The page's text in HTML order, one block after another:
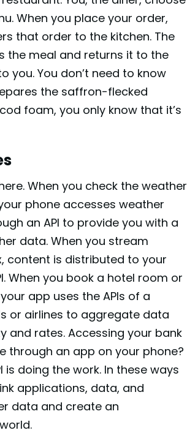
When you place your order,
that order to the kitchen. The
the meal and returns it to the
you. You don’t need to know
the saffron-flecked
foam, you only know that it’s
When you check the weather
phone accesses weather
an API to provide you with a
data. When you stream
content is distributed to your
When you book a hotel room or
app uses the APIs of a
or airlines to aggregate data
and rates. Accessing your bank
through an app on your phone?
is doing the work. In these ways
applications, data, and
data and create an